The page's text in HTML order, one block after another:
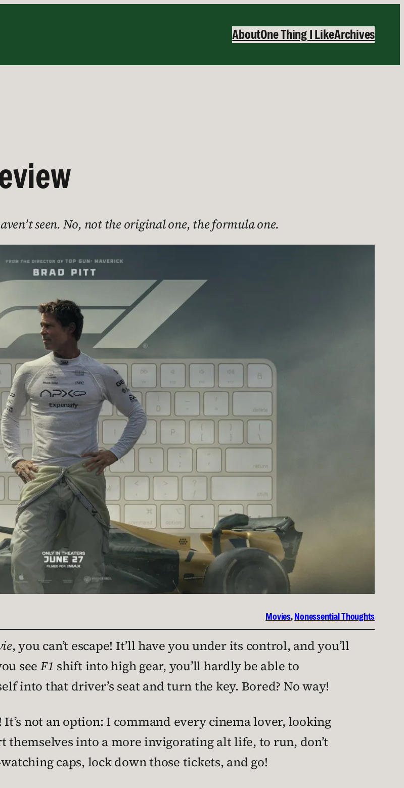
AboutOne Thing I LikeArchives
seen. No, not the original one, the formula one.
Movies, Nonessential Thoughts
, you can’t escape! It’ll have you under its control, and you’ll
see F1 shift into high gear, you’ll hardly be able to
into that driver’s seat and turn the key. Bored? No way!
It’s not an option: I command every cinema lover, looking
into a more invigorating alt life, to run, don’t
caps, lock down those tickets, and go!